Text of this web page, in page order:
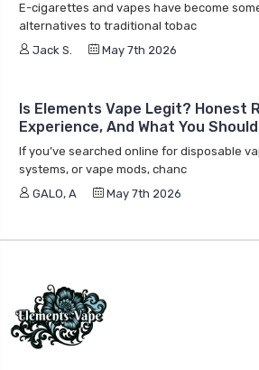
E-cigarettes and vapes have become
alternatives to traditional tobac
Jack S.
May 7th 2026
Is Elements Vape Legit? Honest
Experience, And What You
If you’ve searched online for disposable
systems, or vape mods, chanc
GALO, A
May 7th 2026